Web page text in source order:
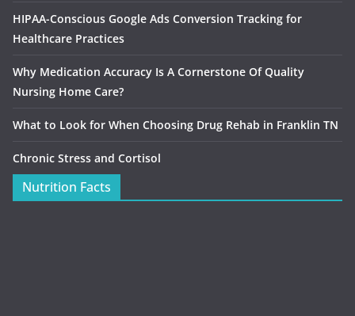
HIPAA-Conscious Google Ads Conversion Tracking for
Healthcare Practices
Why Medication Accuracy Is A Cornerstone Of Quality
Nursing Home Care?
What to Look for When Choosing Drug Rehab in Franklin TN
Chronic Stress and Cortisol
Nutrition Facts